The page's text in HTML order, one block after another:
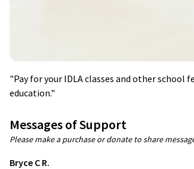
"Pay for your IDLA classes and other school
education."
Messages of Support
Please make a purchase or donate to share
Bryce C R.